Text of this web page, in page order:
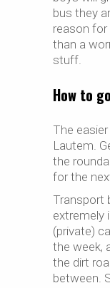
bus they
reason for
than a
stuff.
How to
The
Lautem.
the
for the
Transport
extremely
(private)
the week,
the dirt
between.